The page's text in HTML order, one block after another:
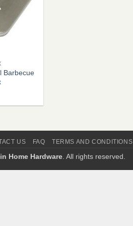
Barbecue
US FAQ TERMS AND CONDITIONS
Home Hardware . All rights reserved.